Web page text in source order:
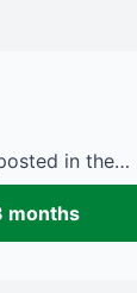
in the…
months